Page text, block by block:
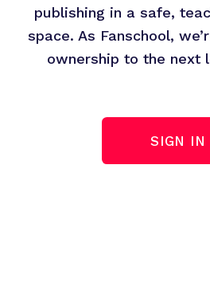
publishing in a safe,
space. As Fanschool,
ownership to the next
SIGN IN